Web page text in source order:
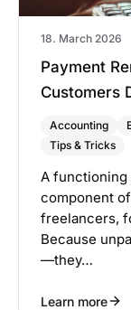
18. March 2026
Payment
Customers
Accounting
Tips & Tricks
A functioning
component
freelancers,
Because
—they…
Learn more